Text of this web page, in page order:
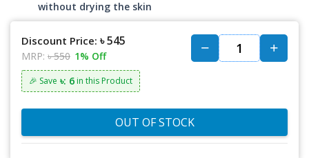
without drying the skin
Discount Price: ৳ 545
MRP: ৳ 550 1% Off
🎉 Save ৳: 6 in this Product
OUT OF STOCK